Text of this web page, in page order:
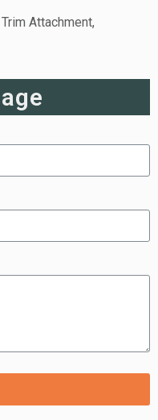
Attachment,